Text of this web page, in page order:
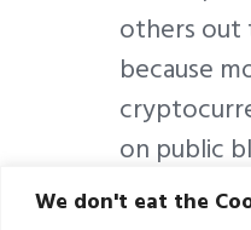
We don't eat the
others out
because
on public
And the